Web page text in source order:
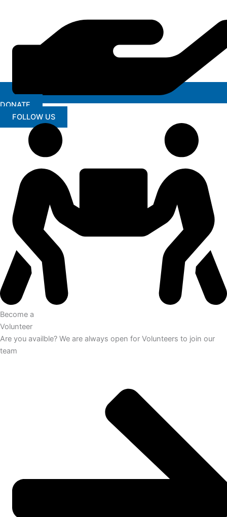
DONATE
FOLLOW US
Become a
Volunteer
Are you availble? We are always open for Volunteers to join our
team